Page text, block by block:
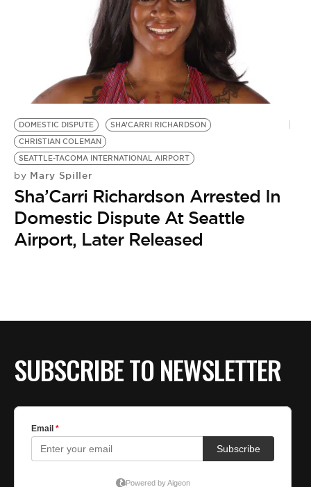
DOMESTIC DISPUTE
SHA’CARRI RICHARDSON
CHRISTIAN COLEMAN
SEATTLE-TACOMA INTERNATIONAL AIRPORT
by Mary Spiller
Sha’Carri Richardson Arrested In
Domestic Dispute At Seattle
Airport, Later Released
SUBSCRIBE TO NEWSLETTER